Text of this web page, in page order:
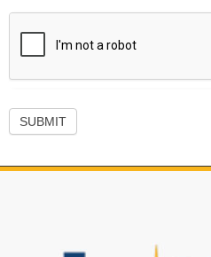
SUBMIT